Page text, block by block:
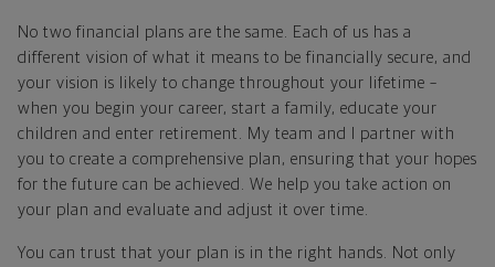
No two financial plans are the same. Each of us has a
different vision of what it means to be financially secure, and
your vision is likely to change throughout your lifetime –
when you begin your career, start a family, educate your
children and enter retirement. My team and I partner with
you to create a comprehensive plan, ensuring that your hopes
for the future can be achieved. We help you take action on
your plan and evaluate and adjust it over time.
You can trust that your plan is in the right hands. Not only